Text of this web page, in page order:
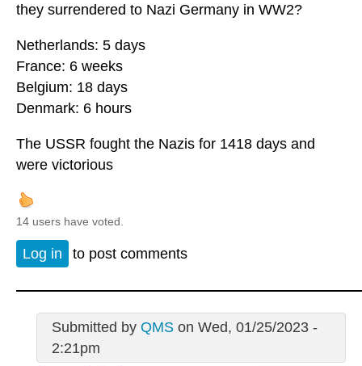
they surrendered to Nazi Germany in WW2?
Netherlands: 5 days
France: 6 weeks
Belgium: 18 days
Denmark: 6 hours
The USSR fought the Nazis for 1418 days and
were victorious
14 users have voted.
Log in to post comments
Submitted by QMSon Wed, 01/25/2023 -
2:21pm